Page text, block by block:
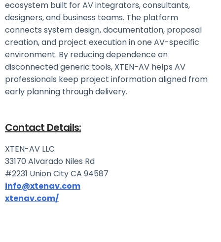
ecosystem built for AV integrators, consultants,
designers, and business teams. The platform
connects system design, documentation, proposal
creation, and project execution in one AV-specific
environment. By reducing dependence on
disconnected generic tools, XTEN-AV helps AV
professionals keep project information aligned from
early planning through delivery.
Contact Details:
XTEN-AV LLC
33170 Alvarado Niles Rd
#2231 Union City CA 94587
info@xtenav.com
xtenav.com/